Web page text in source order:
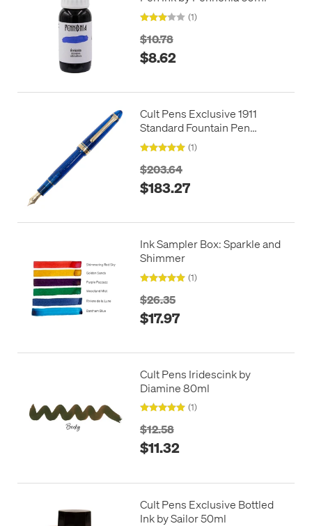
(1)
$10.78
$8.62
Cult Pens Exclusive 1911
Standard Fountain Pen
Hoshizora by Sailor
(1)
$203.64
$183.27
Ink Sampler Box: Sparkle and
Shimmer
(1)
$26.35
$17.97
Cult Pens Iridescink by
Diamine 80ml
(1)
$12.58
$11.32
Cult Pens Exclusive Bottled
Ink by Sailor 50ml